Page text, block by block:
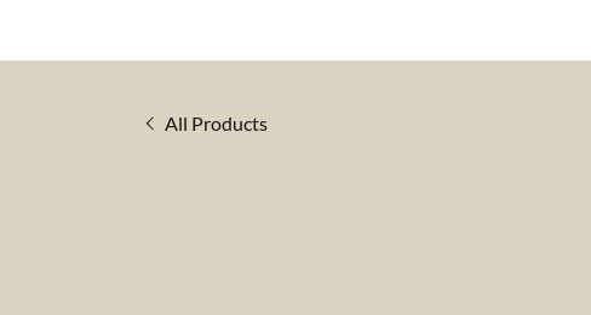
All Products